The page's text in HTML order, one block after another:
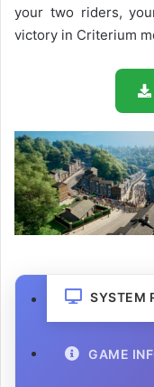
your two riders,
victory in Criterium
SYSTEM
GAME